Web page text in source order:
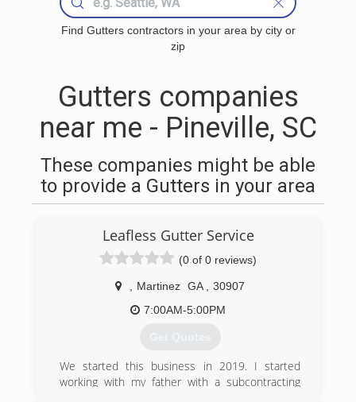
Find Gutters contractors in your area by city or
zip
Gutters companies
near me - Pineville, SC
These companies might be able
to provide a Gutters in your area
Leafless Gutter Service
(0 of 0 reviews)
Martinez GA
30907
7:00AM-5:00PM
Get Quotes
We started this business in 2019. I started
working with my father with a subcontracting